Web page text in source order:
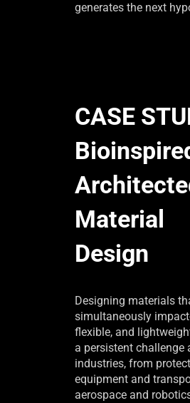
generates the next
CASE
Material
Design
Designing materials
simultaneously
flexible, and
a persistent challenge
industries, from
equipment and
aerospace and